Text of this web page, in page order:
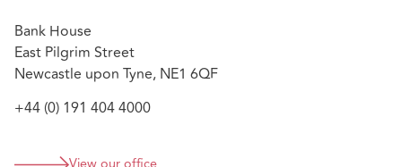
Bank House
East Pilgrim Street
Newcastle upon Tyne, NE1 6QF
+44 (0) 191 404 4000